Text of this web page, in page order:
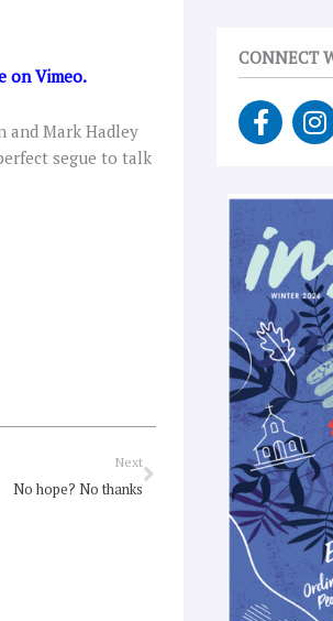
on Vimeo.
and Mark Hadley
segue to talk
Next
No hope? No thanks
Next
CONNECT
F
a
e
b
o
o
k
-
f
I
n
t
g
r
a